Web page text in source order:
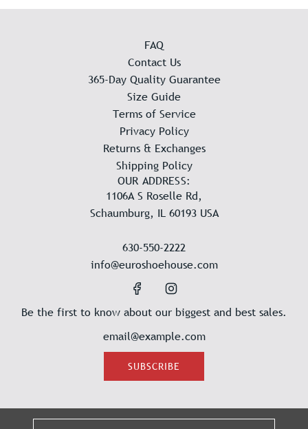
FAQ
Contact Us
365-Day Quality Guarantee
Size Guide
Terms of Service
Privacy Policy
Returns & Exchanges
Shipping Policy
OUR ADDRESS:
1106A S Roselle Rd,
Schaumburg, IL 60193 USA
630-550-2222
info@euroshoehouse.com
Be the first to know about our biggest and best sales.
SUBSCRIBE